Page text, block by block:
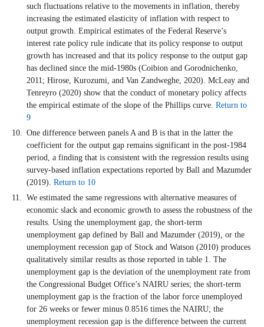
such fluctuations relative to the movements in inflation, thereby
increasing the estimated elasticity of inflation with respect to
output growth. Empirical estimates of the Federal Reserve’s
interest rate policy rule indicate that its policy response to output
growth has increased and that its policy response to the output gap
has declined since the mid-1980s (Coibion and Gorodnichenko,
2011; Hirose, Kurozumi, and Van Zandweghe, 2020). McLeay and
Tenreyro (2020) show that the conduct of monetary policy affects
the empirical estimate of the slope of the Phillips curve. Return to
9
One difference between panels A and B is that in the latter the
coefficient for the output gap remains significant in the post-1984
period, a finding that is consistent with the regression results using
survey-based inflation expectations reported by Ball and Mazumder
(2019). Return to 10
We estimated the same regressions with alternative measures of
economic slack and economic growth to assess the robustness of the
results. Using the unemployment gap, the short-term
unemployment gap defined by Ball and Mazumder (2019), or the
unemployment recession gap of Stock and Watson (2010) produces
qualitatively similar results as those reported in table 1. The
unemployment gap is the deviation of the unemployment rate from
the Congressional Budget Office’s NAIRU series; the short-term
unemployment gap is the fraction of the labor force unemployed
for 26 weeks or fewer minus 0.8516 times the NAIRU; the
unemployment recession gap is the difference between the current